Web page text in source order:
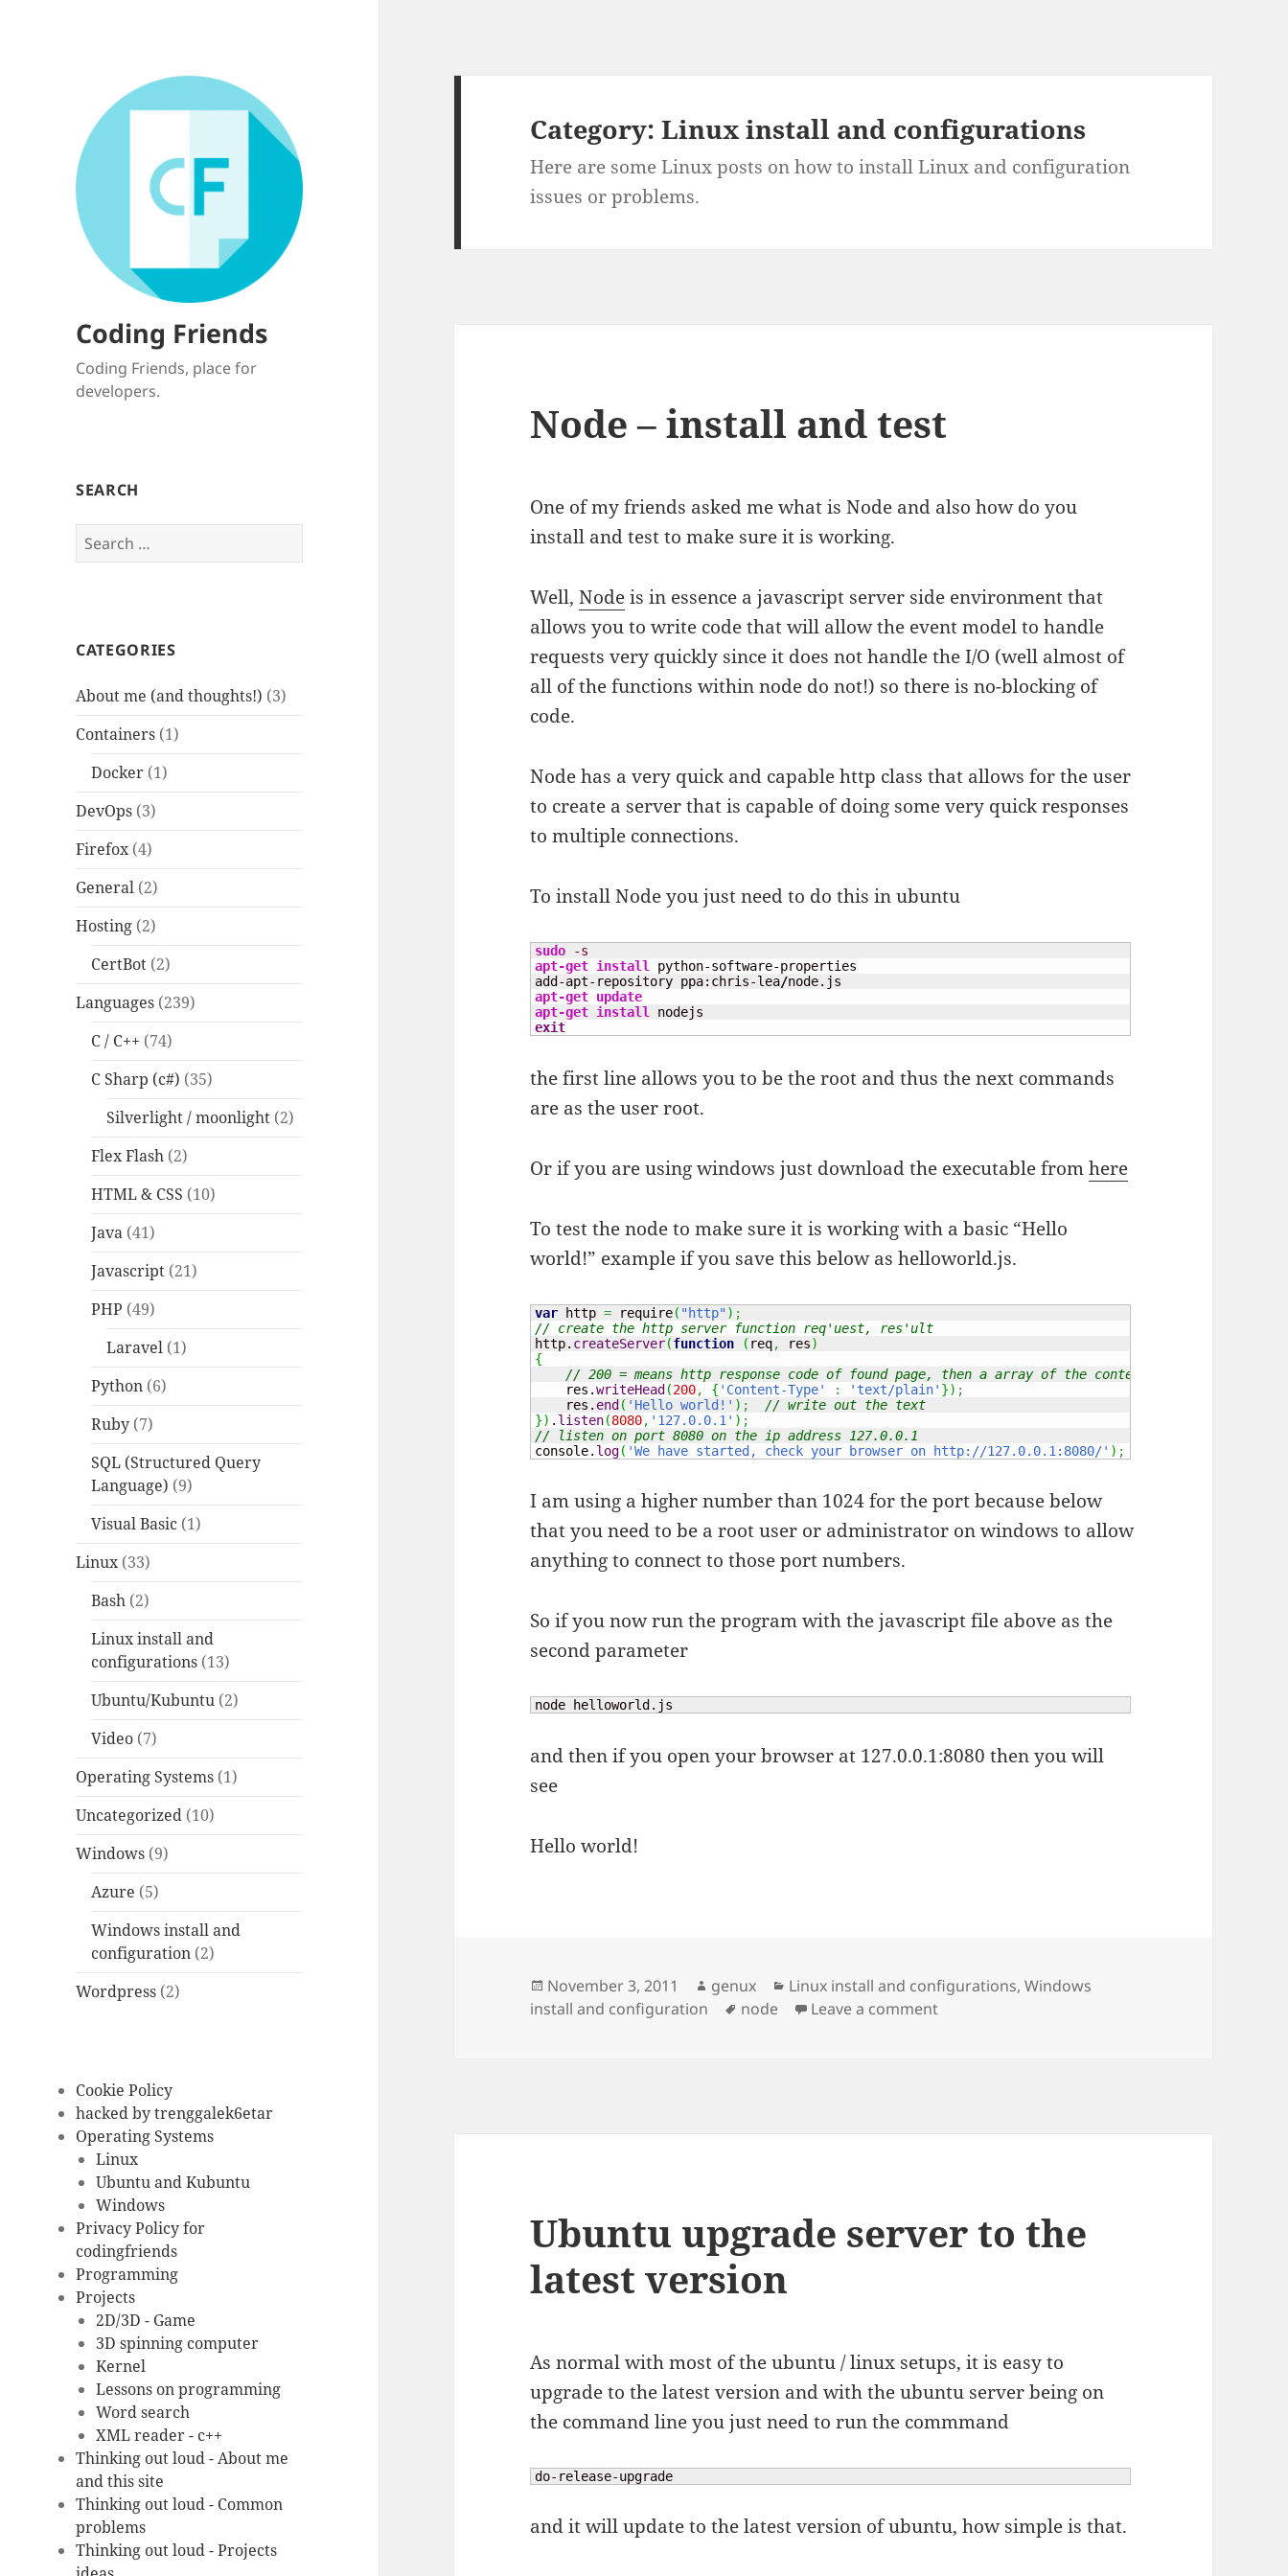
Coding Friends
Coding Friends, place for
developers.
SEARCH
Search
for:
CATEGORIES
About me (and thoughts!) (3)
Containers (1)
Docker (1)
DevOps (3)
Firefox(4)
General (2)
Hosting (2)
CertBot (2)
Languages (239)
C / C++ (74)
C Sharp (c#) (35)
Silverlight / moonlight (2)
Flex Flash (2)
HTML & CSS (10)
Java (41)
Javascript (21)
PHP (49)
Laravel (1)
Python (6)
Ruby (7)
SQL (Structured Query
Language) (9)
Visual Basic (1)
Linux(33)
Bash (2)
Linux install and
configurations (13)
Ubuntu/Kubuntu (2)
Video (7)
Operating Systems (1)
Uncategorized (10)
Windows (9)
Azure (5)
Windows install and
configuration (2)
Wordpress (2)
Cookie Policy
hacked by trenggalek6etar
Operating Systems
Linux
Ubuntu and Kubuntu
Windows
Privacy Policy for
codingfriends
Programming
Projects
2D/3D - Game
3D spinning computer
Kernel
Lessons on programming
Word search
XML reader - c++
Thinking out loud - About me
and this site
Thinking out loud - Common
problems
Thinking out loud - Projects
Category:Linux install and configurations
Here are some Linux posts on how to install Linux and configuration
issues or problems.
Node – install and test
One of my friends asked me what is Node and also how do you
install and test to make sure it is working.
Well,Nodeis in essence a javascript server side environment that
allows you to write code that will allow the event model to handle
requests very quickly since it does not handle the I/O (well almost of
all of the functions within node do not!) so there is no-blocking of
code.
Node has a very quick and capable http class that allows for the user
to create a server that is capable of doing some very quick responses
to multiple connections.
To install Node you just need to do this in ubuntu
sudo
-s
apt-get install
python-software-properties
add-apt-repository ppa:chris-lea/
apt-get update
apt-get install
exit
the first line allows you to be the root and thus the next commands
are as the user root.
Or if you are using windows just download the executable fromhere
To test the node to make sure it is working with a basic “Hello
world!” example if you save this below as helloworld.js.
var http = require( "http") ;
// create the http server function req'uest, res'ult
http. createServer(function ( req, res)
{
// 200 = means http response code of found page, then a array of the content type
    res.
writeHead(200, { 'Content-Type' : 'text/plain' }) ;
    res.
end( 'Hello world!' ) ;
// write out the text
}) . listen(8080, '127.0.0.1' ) ;
// listen on port 8080 on the ip address 127.0.0.1
console. log( 'We have started, check your browser on http://127.0.0.1:8080/' ) ;
I am using a higher number than 1024 for the port because below
that you need to be a root user or administrator on windows to allow
anything to connect to those port numbers.
So if you now run the program with the javascript file above as the
second parameter
node helloworld.js
and then if you open your browser at 127.0.0.1:8080 then you will
see
Hello world!
Posted
on
November 3, 2011 Author
genux Categories
Linux install and configurations,Windows
install and configuration
Tags
node Leave a commenton Node – install and test
Ubuntu upgrade server to the
latest version
As normal with most of the ubuntu / linux setups, it is easy to
upgrade to the latest version and with the ubuntu server being on
the command line you just need to run the commmand
do-release-upgrade
and it will update to the latest version of ubuntu, how simple is that.